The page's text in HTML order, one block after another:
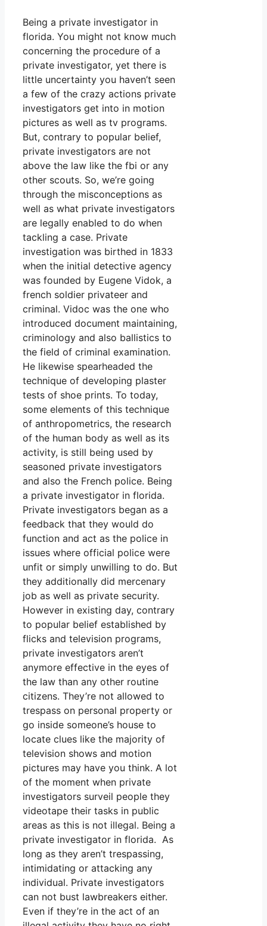
Being a private investigator in
florida. You might not know much
concerning the procedure of a
private investigator, yet there is
little uncertainty you haven’t seen
a few of the crazy actions private
investigators get into in motion
pictures as well as tv programs.
But, contrary to popular belief,
private investigators are not
above the law like the fbi or any
other scouts. So, we’re going
through the misconceptions as
well as what private investigators
are legally enabled to do when
tackling a case. Private
investigation was birthed in 1833
when the initial detective agency
was founded by Eugene Vidok, a
french soldier privateer and
criminal. Vidoc was the one who
introduced document maintaining,
criminology and also ballistics to
the field of criminal examination.
He likewise spearheaded the
technique of developing plaster
tests of shoe prints. To today,
some elements of this technique
of anthropometrics, the research
of the human body as well as its
activity, is still being used by
seasoned private investigators
and also the French police. Being
a private investigator in florida.
Private investigators began as a
feedback that they would do
function and act as the police in
issues where official police were
unfit or simply unwilling to do. But
they additionally did mercenary
job as well as private security.
However in existing day, contrary
to popular belief established by
flicks and television programs,
private investigators aren’t
anymore effective in the eyes of
the law than any other routine
citizens. They’re not allowed to
trespass on personal property or
go inside someone’s house to
locate clues like the majority of
television shows and motion
pictures may have you think. A lot
of the moment when private
investigators surveil people they
videotape their tasks in public
areas as this is not illegal. Being a
private investigator in florida. As
long as they aren’t trespassing,
intimidating or attacking any
individual. Private investigators
can not bust lawbreakers either.
Even if they’re in the act of an